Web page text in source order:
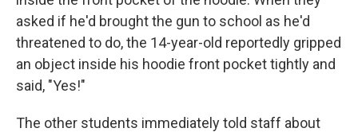
asked if he'd brought the gun to school as he'd
threatened to do, the 14-year-old reportedly gripped
an object inside his hoodie front pocket tightly and
said, "Yes!"
The other students immediately told staff about